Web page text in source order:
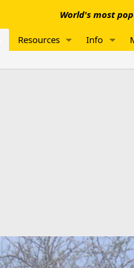
World's most
Resources Info